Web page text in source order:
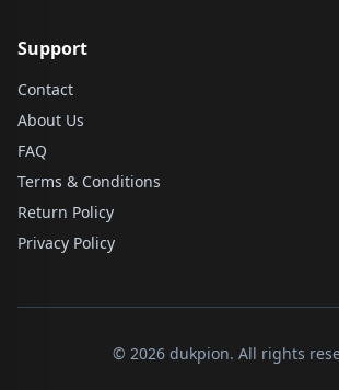
Support
Contact
About Us
FAQ
Terms & Conditions
Return Policy
Privacy Policy
© 2026 dukpion. All rights